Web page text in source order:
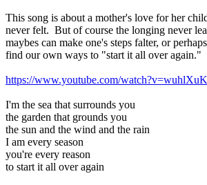
This song is about a mother's love for her
never felt. But of course the longing never
maybes can make one's steps falter, or
find our own ways to "start it all over again."
https://www.youtube.com/
I'm the sea that surrounds you
the garden that grounds you
the sun and the wind and the rain
I am every season
you're every reason
to start it all over again